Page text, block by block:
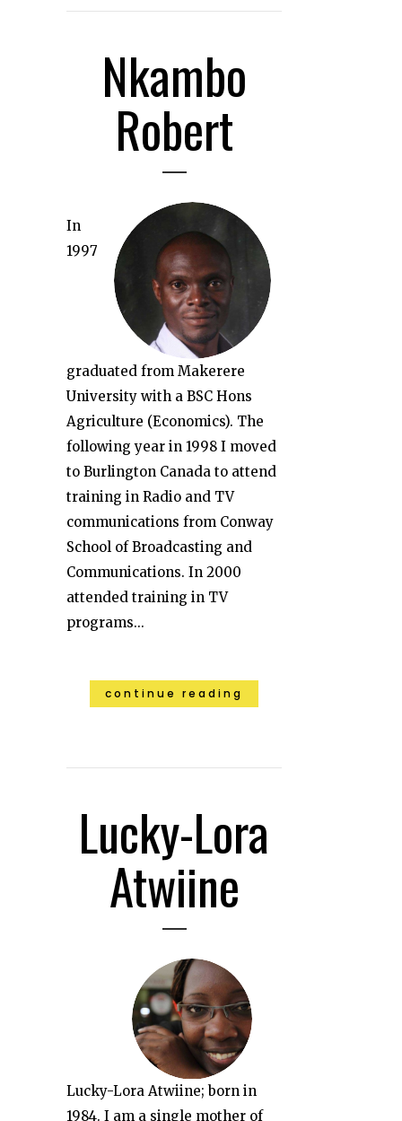
Nkambo
Robert
In
1997
graduated from Makerere
University with a BSC Hons
Agriculture (Economics). The
following year in 1998 I moved
to Burlington Canada to attend
training in Radio and TV
communications from Conway
School of Broadcasting and
Communications. In 2000
attended training in TV
programs...
continue reading
Lucky-Lora
Atwiine
Lucky-Lora Atwiine; born in
1984. I am a single mother of